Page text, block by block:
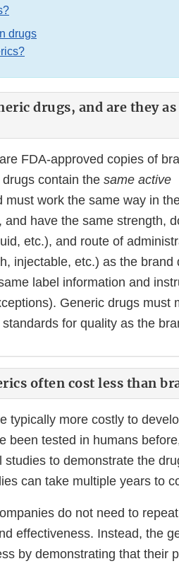
drugs
drugs, and are they
FDA-approved copies of
contain the same active
must work the same way in
and have the same strength,
etc.), and route of
injectable, etc.) as the brand
label information and
Generic drugs must
for quality as the
often cost less than
typically more costly to
been tested in humans
studies to demonstrate the
can take multiple years to
do not need to
effectiveness. Instead, the
by demonstrating that their